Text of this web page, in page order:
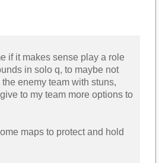
if it makes sense play a role
in solo q, to maybe not
enemy team with stuns,
to my team more options to
maps to protect and hold